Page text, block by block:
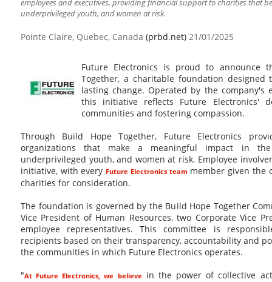
employees and executives, providing financial support to charities that
underprivileged youth, and women at risk.
Pointe Claire, Quebec, Canada (prbd.net) 21/01/2025
Future Electronics is proud to announce
Together, a charitable foundation
lasting change. Operated by the company's
this initiative reflects Future Electronics'
communities and fostering compassion.
Through Build Hope Together, Future Electronics
organizations that make a meaningful impact in
underprivileged youth, and women at risk. Employee
initiative, with every Future Electronics team member given the
charities for consideration.
The foundation is governed by the Build Hope Together
Vice President of Human Resources, two Corporate Vice
employee representatives. This committee is
recipients based on their transparency, accountability and
the communities in which Future Electronics operates.
"At Future Electronics, we believe in the power of collective